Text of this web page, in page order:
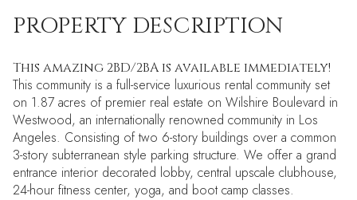
PROPERTY DESCRIPTION
This amazing 2BD/2BA is available immediately!
This community is a full-service luxurious rental community set
on 1.87 acres of premier real estate on Wilshire Boulevard in
Westwood, an internationally renowned community in Los
Angeles. Consisting of two 6-story buildings over a common
3-story subterranean style parking structure. We offer a grand
entrance interior decorated lobby, central upscale clubhouse,
24-hour fitness center, yoga, and boot camp classes.